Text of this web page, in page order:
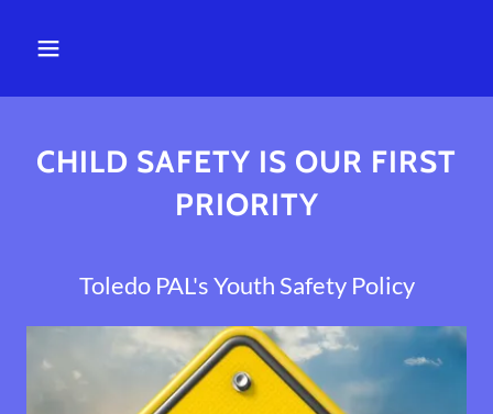
CHILD SAFETY IS OUR FIRST
PRIORITY
Toledo PAL's Youth Safety Policy